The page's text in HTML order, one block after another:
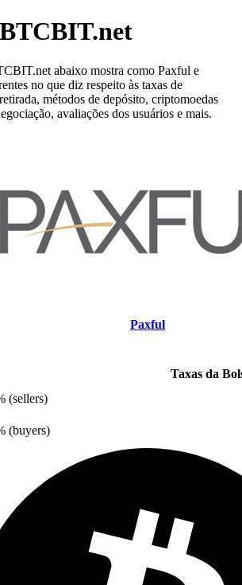
abaixo mostra como Paxful e
no que diz respeito às taxas de
métodos de depósito, criptomoedas
avaliações dos usuários e mais.
Paxful
Taxas da
(sellers)
(buyers)